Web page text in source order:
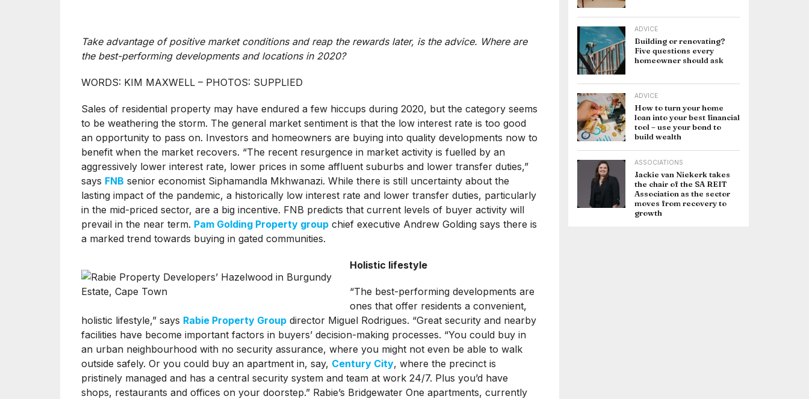
Take advantage of positive market conditions and reap the rewards later, is the advice. Where are
the best-performing developments and locations in 2020?
WORDS: KIM MAXWELL – PHOTOS: SUPPLIED
Sales of residential property may have endured a few hiccups during 2020, but the category seems
to be weathering the storm. The general market sentiment is that the low interest rate is too good
an opportunity to pass on. Investors and homeowners are buying into quality developments now to
benefit when the market recovers. “The recent resurgence in market activity is fuelled by an
aggressively lower interest rate, lower prices in some affluent suburbs and lower transfer duties,”
says FNB senior economist Siphamandla Mkhwanazi. While there is still uncertainty about the
lasting impact of the pandemic, a historically low interest rate and lower transfer duties, particularly
in the mid-priced sector, are a big incentive. FNB predicts that current levels of buyer activity will
prevail in the near term. Pam Golding Property groupchief executive Andrew Golding says there is
a marked trend towards buying in gated communities.
Holistic lifestyle
“The best-performing developments are
ones that offer residents a convenient,
holistic lifestyle,” says Rabie Property Groupdirector Miguel Rodrigues. “Great security and nearby
facilities have become important factors in buyers’ decision-making processes. “You could buy in
an urban neighbourhood with no security assurance, where you might not even be able to walk
outside safely. Or you could buy an apartment in, say, Century City, where the precinct is
pristinely managed and has a central security system and team at work 24/7. Plus you’d have
shops, restaurants and offices on your doorstep.” Rabie’s Bridgewater One apartments, currently
ADVICE
Building or renovating?
Five questions every
homeowner should ask
ADVICE
How to turn your home
loan into your best financial
tool – use your bond to
build wealth
ASSOCIATIONS
Jackie van Niekerk takes
the chair of the SA REIT
Association as the sector
moves from recovery to
growth